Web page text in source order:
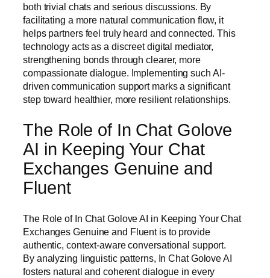
both trivial chats and serious discussions. By
facilitating a more natural communication flow, it
helps partners feel truly heard and connected. This
technology acts as a discreet digital mediator,
strengthening bonds through clearer, more
compassionate dialogue. Implementing such AI-
driven communication support marks a significant
step toward healthier, more resilient relationships.
The Role of In Chat Golove
AI in Keeping Your Chat
Exchanges Genuine and
Fluent
The Role of In Chat Golove AI in Keeping Your Chat
Exchanges Genuine and Fluent is to provide
authentic, context-aware conversational support.
By analyzing linguistic patterns, In Chat Golove AI
fosters natural and coherent dialogue in every